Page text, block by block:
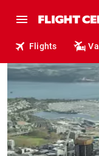
Flights